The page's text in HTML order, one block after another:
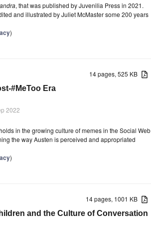
, that was published by Juvenilia Press in 2021.
and illustrated by Juliet McMaster some 200 years
)
14 pages, 525 KB
#MeToo Era
2022
in the growing culture of memes in the Social Web
the way Austen is perceived and appropriated
)
14 pages, 1001 KB
and the Culture of Conversation